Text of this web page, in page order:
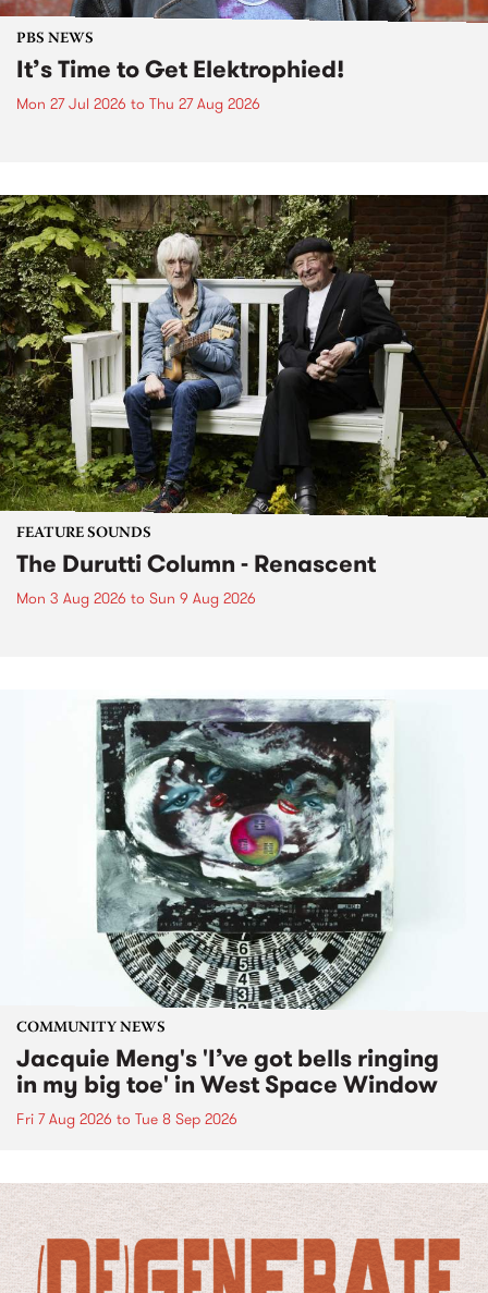
PBS NEWS
It’s Time to Get Elektrophied!
Mon 27 Jul 2026 to Thu 27 Aug 2026
FEATURE SOUNDS
The Durutti Column - Renascent
Mon 3 Aug 2026 to Sun 9 Aug 2026
COMMUNITY NEWS
Jacquie Meng's 'I’ve got bells ringing
in my big toe' in West Space Window
Fri 7 Aug 2026 to Tue 8 Sep 2026